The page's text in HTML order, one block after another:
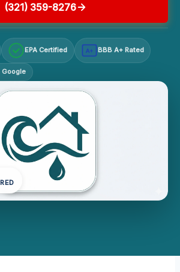
(321) 359-8276
EPA Certified A+ BBB A+ Rated